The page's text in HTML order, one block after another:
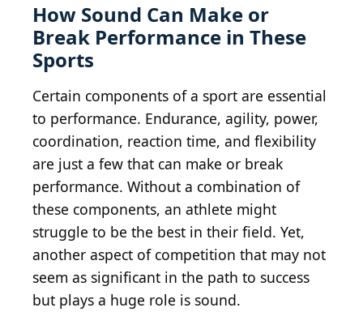
How Sound Can Make or
Break Performance in These
Sports
Certain components of a sport are essential
to performance. Endurance, agility, power,
coordination, reaction time, and flexibility
are just a few that can make or break
performance. Without a combination of
these components, an athlete might
struggle to be the best in their field. Yet,
another aspect of competition that may not
seem as significant in the path to success
but plays a huge role is sound.